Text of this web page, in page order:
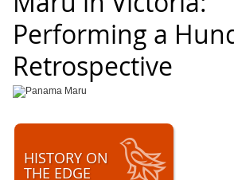
Performing a
Retrospective
HISTORY ON
THE EDGE